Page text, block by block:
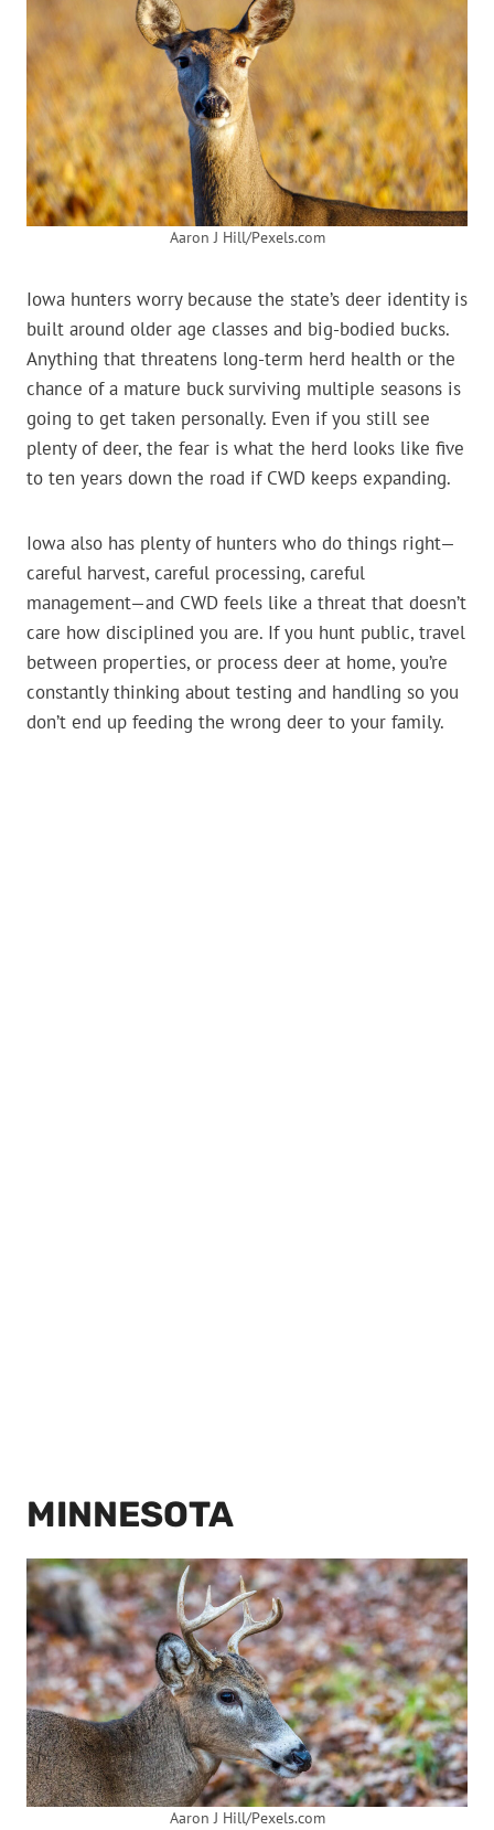
Aaron J Hill/Pexels.com
Iowa hunters worry because the state’s deer identity is
built around older age classes and big-bodied bucks.
Anything that threatens long-term herd health or the
chance of a mature buck surviving multiple seasons is
going to get taken personally. Even if you still see
plenty of deer, the fear is what the herd looks like five
to ten years down the road if CWD keeps expanding.
Iowa also has plenty of hunters who do things right—
careful harvest, careful processing, careful
management—and CWD feels like a threat that doesn’t
care how disciplined you are. If you hunt public, travel
between properties, or process deer at home, you’re
constantly thinking about testing and handling so you
don’t end up feeding the wrong deer to your family.
MINNESOTA
Aaron J Hill/Pexels.com